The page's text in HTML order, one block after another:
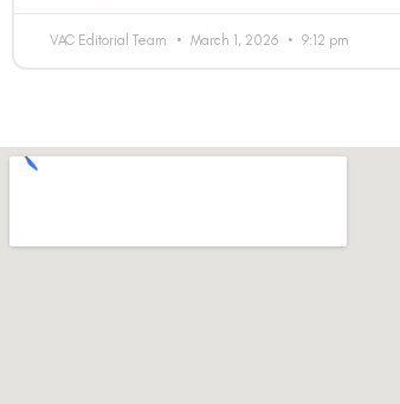
VAC Editorial Team March 1, 2026 9:12 pm